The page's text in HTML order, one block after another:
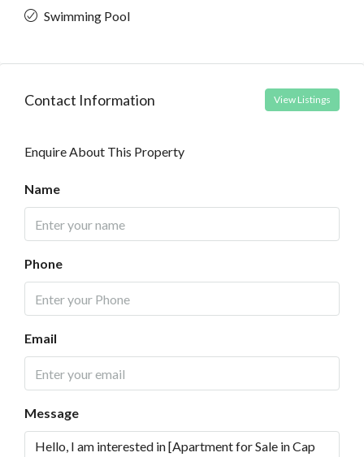
Swimming Pool
Contact Information View Listings
Enquire About This Property
Name
Phone
Email
Message